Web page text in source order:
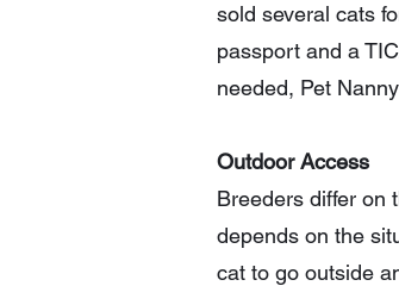
sold several cats
passport and a
needed, Pet
Outdoor Access
Breeders differ on
depends on the
cat to go outside